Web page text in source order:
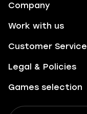
Company
Work with us
Customer Service
Legal & Policies
Games selection